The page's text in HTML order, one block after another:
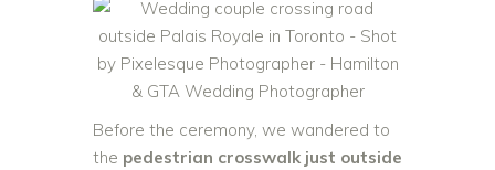
Before the ceremony, we wandered to
the pedestrian crosswalk just outside